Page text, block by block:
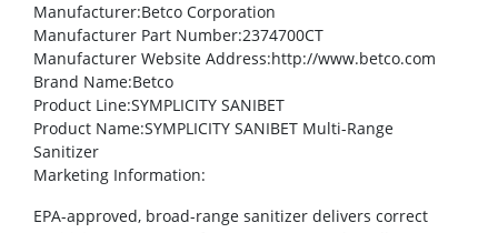
Manufacturer:Betco Corporation
Manufacturer Part Number:2374700CT
Manufacturer Website Address:http://www.betco.com
Brand Name:Betco
Product Line:SYMPLICITY SANIBET
Product Name:SYMPLICITY SANIBET Multi-Range
Sanitizer
Marketing Information:
EPA-approved, broad-range sanitizer delivers correct